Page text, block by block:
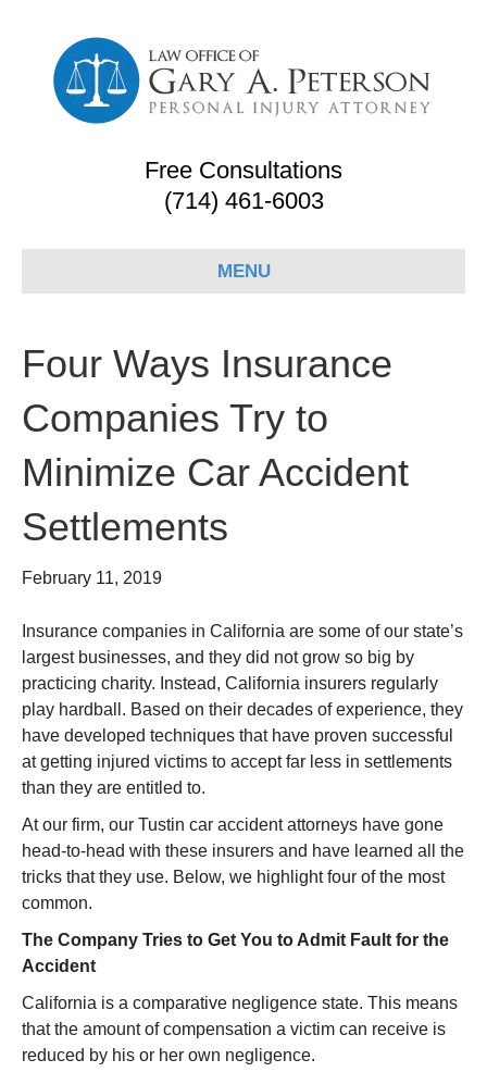
Free Consultations
(714) 461-6003
MENU
Four Ways Insurance
Companies Try to
Minimize Car Accident
Settlements
February 11, 2019
Insurance companies in California are some of our state’s
largest businesses, and they did not grow so big by
practicing charity. Instead, California insurers regularly
play hardball. Based on their decades of experience, they
have developed techniques that have proven successful
at getting injured victims to accept far less in settlements
than they are entitled to.
At our firm, our Tustin car accident attorneys have gone
head-to-head with these insurers and have learned all the
tricks that they use. Below, we highlight four of the most
common.
The Company Tries to Get You to Admit Fault for the
Accident
California is a comparative negligence state. This means
that the amount of compensation a victim can receive is
reduced by his or her own negligence.